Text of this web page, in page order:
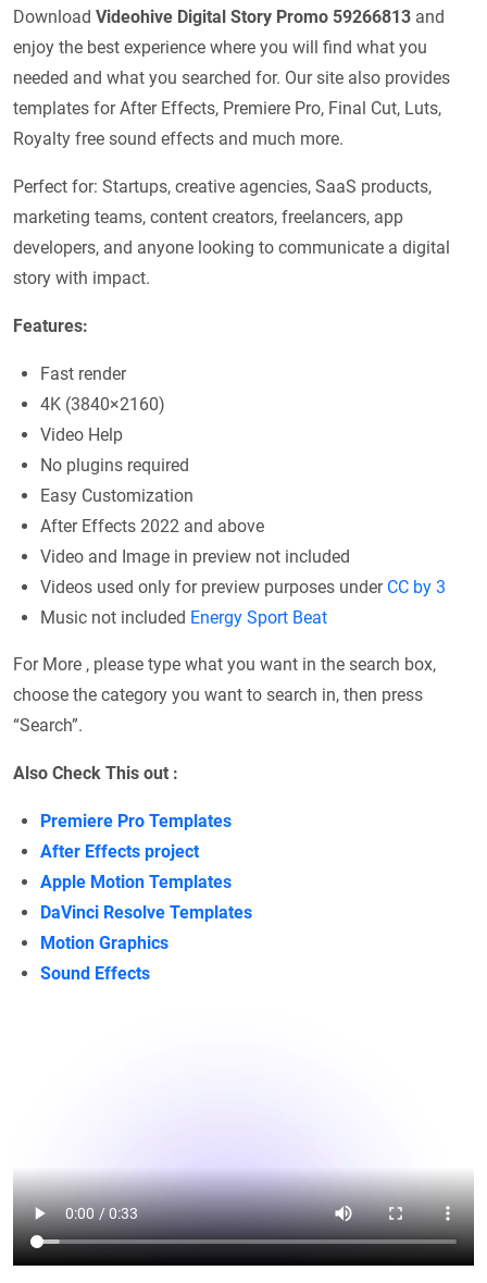
Download Videohive Digital Story Promo 59266813 and
enjoy the best experience where you will find what you
needed and what you searched for. Our site also provides
templates for After Effects, Premiere Pro, Final Cut, Luts,
Royalty free sound effects and much more.
Perfect for: Startups, creative agencies, SaaS products,
marketing teams, content creators, freelancers, app
developers, and anyone looking to communicate a digital
story with impact.
Features:
Fast render
4K (3840×2160)
Video Help
No plugins required
Easy Customization
After Effects 2022 and above
Video and Image in preview not included
Videos used only for preview purposes underCC by 3
Music not included Energy Sport Beat
For More , please type what you want in the search box,
choose the category you want to search in, then press
“Search”.
Also Check This out :
Premiere Pro Templates
After Effects project
Apple Motion Templates
DaVinci Resolve Templates
Motion Graphics
Sound Effects